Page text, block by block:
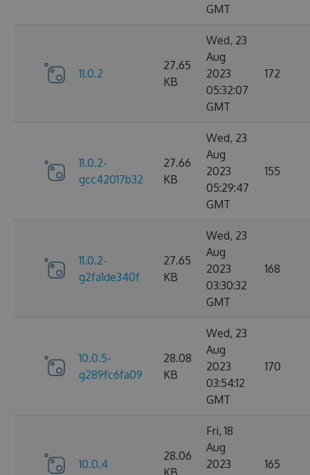
GMT
11.0.2
27.65
KB
Wed, 23
Aug
2023
05:32:07
GMT
172
11.0.2-
gcc42017b32
27.66
KB
Wed, 23
Aug
2023
05:29:47
GMT
155
11.0.2-
g2fa1de340f
27.65
KB
Wed, 23
Aug
2023
03:30:32
GMT
168
10.0.5-
g289fc6fa09
28.08
KB
Wed, 23
Aug
2023
03:54:12
GMT
170
10.0.4
28.06
KB
Fri, 18
Aug
2023
165